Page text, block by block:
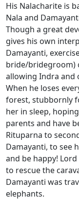
His Nalacharite is
Nala and
Though a great
gives his own
Damayanti,
bride/bridegroom)
allowing Indra and
When he loses
forest, stubbornly
her in sleep,
parents and have
Rituparna to
Damayanti, to see
and be happy!
to rescue the
Damayanti was
elephants.